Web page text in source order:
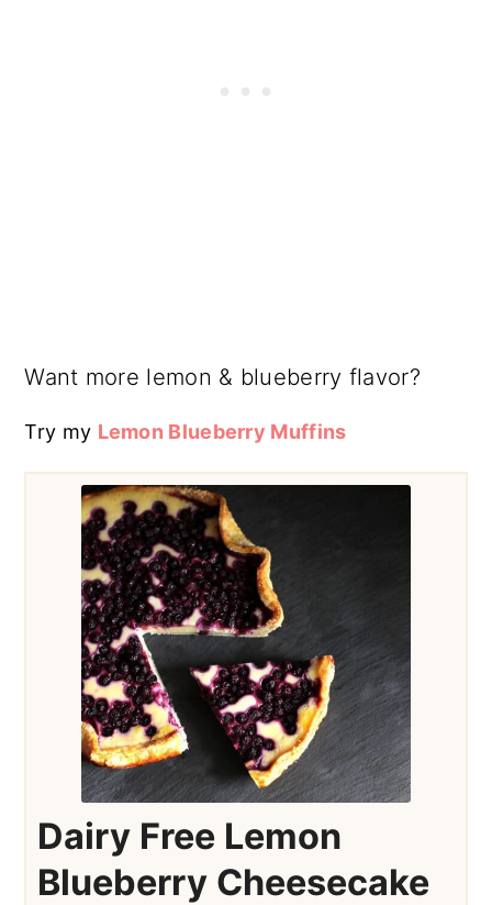
Want more lemon & blueberry flavor?
Try my Lemon Blueberry Muffins
Dairy Free Lemon
Blueberry Cheesecake